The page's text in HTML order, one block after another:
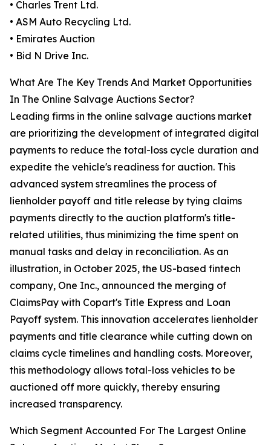
• Charles Trent Ltd.
• ASM Auto Recycling Ltd.
• Emirates Auction
• Bid N Drive Inc.
What Are The Key Trends And Market Opportunities
In The Online Salvage Auctions Sector?
Leading firms in the online salvage auctions market
are prioritizing the development of integrated digital
payments to reduce the total-loss cycle duration and
expedite the vehicle's readiness for auction. This
advanced system streamlines the process of
lienholder payoff and title release by tying claims
payments directly to the auction platform's title-
related utilities, thus minimizing the time spent on
manual tasks and delay in reconciliation. As an
illustration, in October 2025, the US-based fintech
company, One Inc., announced the merging of
ClaimsPay with Copart's Title Express and Loan
Payoff system. This innovation accelerates lienholder
payments and title clearance while cutting down on
claims cycle timelines and handling costs. Moreover,
this methodology allows total-loss vehicles to be
auctioned off more quickly, thereby ensuring
increased transparency.
Which Segment Accounted For The Largest Online